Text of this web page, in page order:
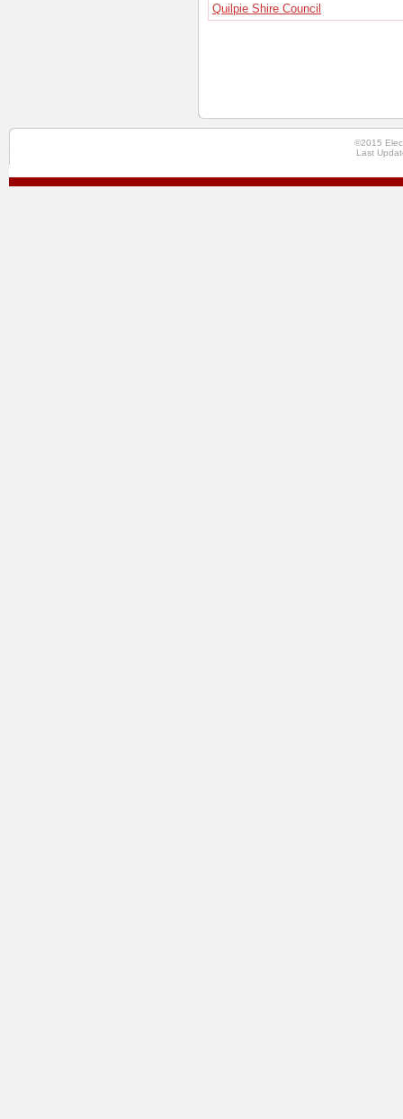
Quilpie Shire Council
©2015
Last